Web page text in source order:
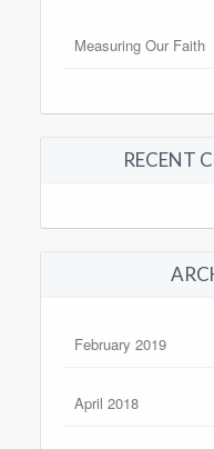
Measuring Our Faith
RECENT
February 2019
April 2018